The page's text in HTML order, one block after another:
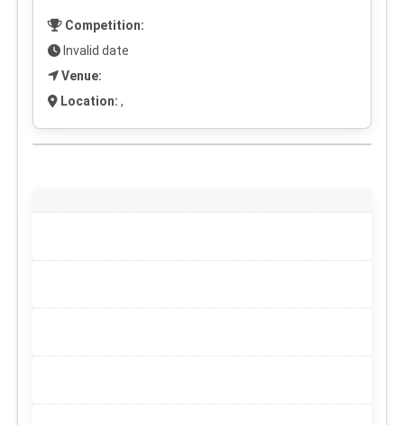
Competition:
Invalid date
Venue:
Location: ,